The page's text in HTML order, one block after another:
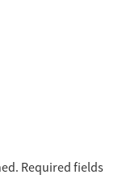
Required fields